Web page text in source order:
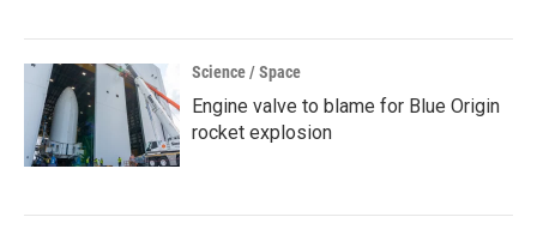
Science / Space
Engine valve to blame for Blue Origin
rocket explosion